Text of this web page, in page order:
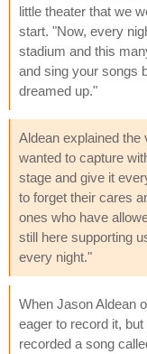
little theater that we
start. "Now, every
stadium and this
and sing your songs
dreamed up."
Aldean explained
wanted to capture
stage and give it
to forget their cares
ones who have
still here supporting
every night."
When Jason Aldean
eager to record it,
recorded a song